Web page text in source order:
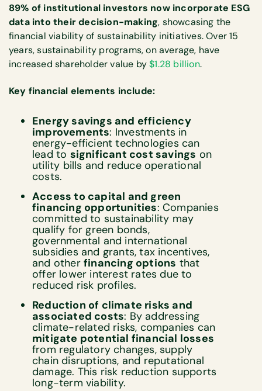
89% of institutional investors now incorporate ESG
data into their decision-making, showcasing the
financial viability of sustainability initiatives. Over 15
years, sustainability programs, on average, have
increased shareholder value by$1.28 billion.
Key financial elements include:
Energy savings and efficiency
improvements: Investments in
energy-efficient technologies can
lead to significant cost savings on
utility bills and reduce operational
costs.
Access to capital and green
financing opportunities: Companies
committed to sustainability may
qualify for green bonds,
governmental and international
subsidies and grants, tax incentives,
and other financing options that
offer lower interest rates due to
reduced risk profiles.
Reduction of climate risks and
associated costs: By addressing
climate-related risks, companies can
mitigate potential financial losses
from regulatory changes, supply
chain disruptions, and reputational
damage. This risk reduction supports
long-term viability.